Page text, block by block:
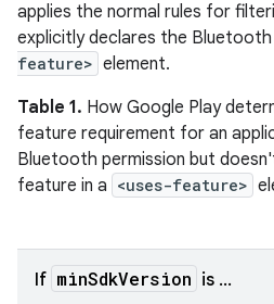
applies the normal rules for
explicitly declares the
feature> element.
Table 1. How Google Play
feature requirement for an
Bluetooth permission but
feature in a <uses-feature>
If minSdkVersion is ...